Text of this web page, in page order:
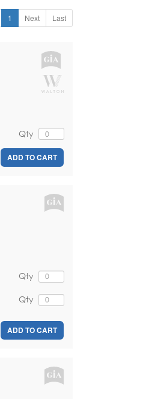
1 Next Last
Qty
ADD TO CART
Qty
Qty
ADD TO CART